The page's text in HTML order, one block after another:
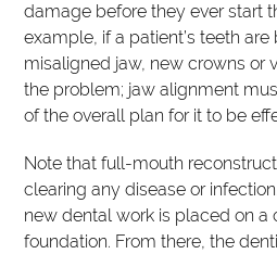
damage before they ever start
example, if a patient’s teeth
misaligned jaw, new crowns or
the problem; jaw alignment
of the overall plan for it to be
Note that full-mouth
clearing any disease or
new dental work is placed on a
foundation. From there, the